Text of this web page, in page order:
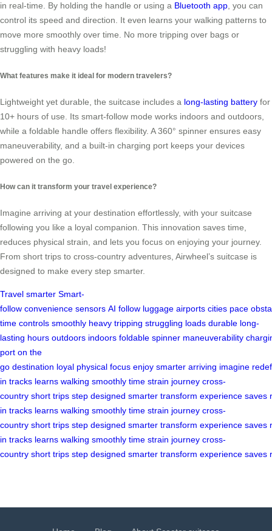
in real-time. By holding the handle or using a Bluetooth app, you can
control its speed and direction. It even learns your walking patterns to
move more smoothly over time. No more tripping over bags or
struggling with heavy loads!
What features make it ideal for modern travelers?
Lightweight yet durable, the suitcase includes a long-lasting battery for
10+ hours of use. Its smart-follow mode works indoors and outdoors,
while a foldable handle offers flexibility. A 360° spinner ensures easy
maneuverability, and a built-in charging port keeps your devices
powered on the go.
How can it transform your travel experience?
Imagine arriving at your destination effortlessly, with your suitcase
following you like a loyal companion. This innovation saves time,
reduces physical strain, and lets you focus on enjoying your journey.
From short trips to cross-country adventures, Airwheel’s suitcase is
designed to make every step smarter.
Travel smarter Smart-
follow convenience sensors AI follow luggage airports cities pace
time controls smoothly heavy tripping struggling loads durable long-
lasting hours outdoors indoors foldable spinner maneuverability
port on the
go destination loyal physical focus enjoy smarter arriving imagine
in tracks learns walking smoothly time strain journey cross-
country short trips step designed smarter transform experience saves
in tracks learns walking smoothly time strain journey cross-
country short trips step designed smarter transform experience saves
in tracks learns walking smoothly time strain journey cross-
country short trips step designed smarter transform experience saves